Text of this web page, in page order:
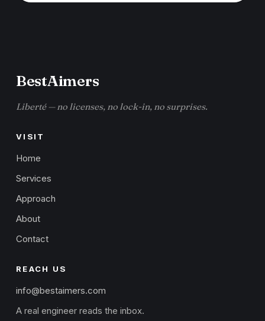
BestAimers
Liberté — no licenses, no lock-in, no surprises.
VISIT
Home
Services
Approach
About
Contact
REACH US
info@bestaimers.com
A real engineer reads the inbox.